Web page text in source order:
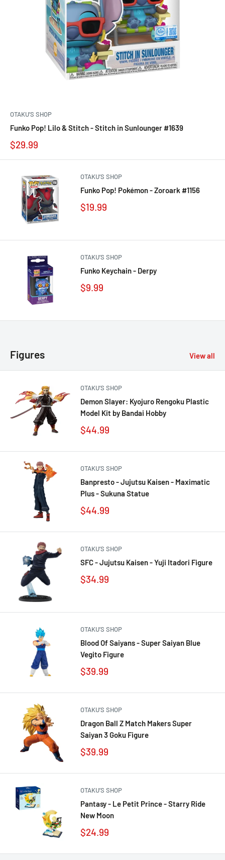
OTAKU’S SHOP
Funko Pop! Lilo & Stitch - Stitch in Sunlounger #1639
$29.99
OTAKU’S SHOP
Funko Pop! Pokémon - Zoroark #1156
$19.99
OTAKU’S SHOP
Funko Keychain - Derpy
$9.99
Figures View all
OTAKU’S SHOP
Demon Slayer: Kyojuro Rengoku Plastic
Model Kit by Bandai Hobby
$44.99
OTAKU’S SHOP
Banpresto - Jujutsu Kaisen - Maximatic
Plus - Sukuna Statue
$44.99
OTAKU’S SHOP
SFC - Jujutsu Kaisen - Yuji Itadori Figure
$34.99
OTAKU’S SHOP
Blood Of Saiyans - Super Saiyan Blue
Vegito Figure
$39.99
OTAKU’S SHOP
Dragon Ball Z Match Makers Super
Saiyan 3 Goku Figure
$39.99
OTAKU’S SHOP
Pantasy - Le Petit Prince - Starry Ride
New Moon
$24.99